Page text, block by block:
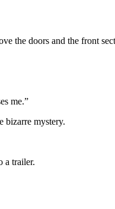
the doors and the front
me.”
bizarre mystery.
a trailer.